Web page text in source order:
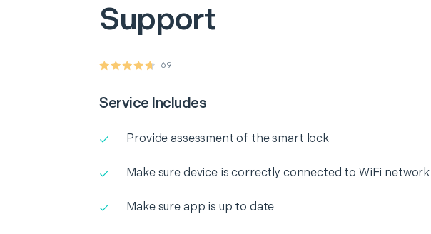
Support
69
Service Includes
Provide assessment of the smart lock
Make sure device is correctly connected to WiFi network
Make sure app is up to date